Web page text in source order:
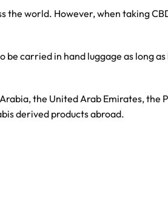
the world. However, when taking
be carried in hand luggage as long
the United Arab Emirates,
derived products abroad.